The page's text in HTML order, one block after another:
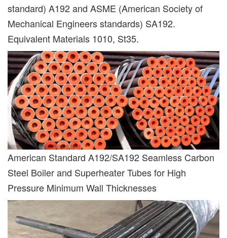
standard) A192 and ASME (American Society of
Mechanical Engineers standards) SA192.
Equivalent Materials 1010, St35.
American Standard A192/SA192 Seamless Carbon
Steel Boiler and Superheater Tubes for High
Pressure Minimum Wall Thicknesses